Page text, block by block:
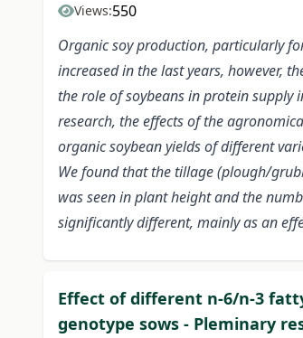
Views:550
Organic soy production, particularly
increased in the last years, however,
the role of soybeans in protein
research, the effects of the
organic soybean yields of different
We found that the tillage (plough/
was seen in plant height and the
significantly different, mainly as an
Effect of different n-6/n-3
genotype sows - Pleminary